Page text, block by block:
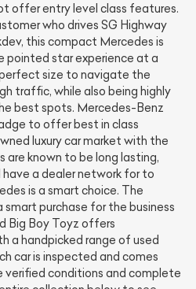
offer entry level class features.
who drives SG Highway
this compact Mercedes is
star experience at a
size to navigate the
traffic, while also being highly
best spots. Mercedes-Benz
to offer best in class
luxury car market with the
are known to be long lasting,
have a dealer network for to
is a smart choice. The
smart purchase for the business
Big Boy Toyz offers
a handpicked range of used
car is inspected and comes
conditions and complete